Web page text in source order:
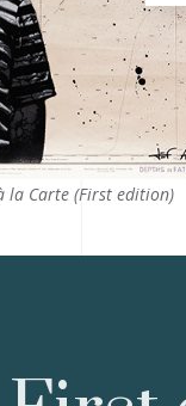
la Carte (First edition)